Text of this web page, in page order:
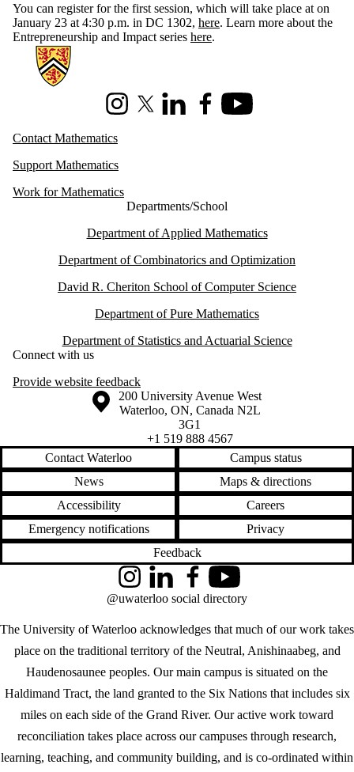
You can register for the first session, which will take place at on
January 23 at 4:30 p.m. in DC 1302, here. Learn more about the
Entrepreneurship and Impact series here.
Information about Mathematics
InstagramX (formerly Twitter)
LinkedInFacebookYoutube
Contact Mathematics
Support Mathematics
Work for Mathematics
Departments/School
Department of Applied Mathematics
Department of Combinatorics and Optimization
David R. Cheriton School of Computer Science
Department of Pure Mathematics
Department of Statistics and Actuarial Science
Connect with us
Provide website feedback
Information about the University of Waterloo
Campus map
200 University Avenue West
Waterloo, ON, Canada N2L
3G1
+1 519 888 4567
Contact Waterloo
Campus status
News
Maps & directions
Accessibility
Careers
Emergency notifications
Privacy
Feedback
The University of Waterloo acknowledges that much of our work takes
place on the traditional territory of the Neutral, Anishinaabeg, and
Haudenosaunee peoples. Our main campus is situated on the
Haldimand Tract, the land granted to the Six Nations that includes six
miles on each side of the Grand River. Our active work toward
reconciliation takes place across our campuses through research,
learning, teaching, and community building, and is co-ordinated within
InstagramLinkedInFacebookYouTube
@uwaterloo social directory